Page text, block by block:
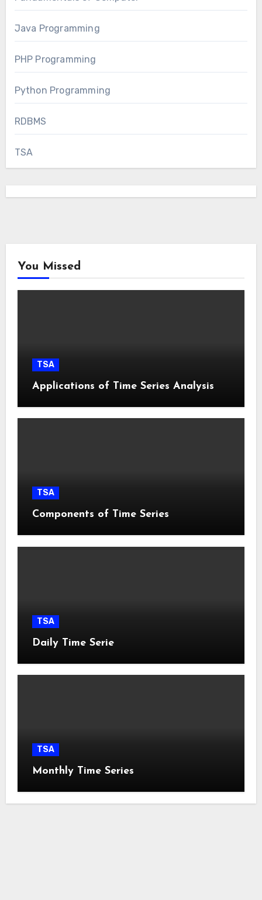
Java Programming
PHP Programming
Python Programming
RDBMS
TSA
You Missed
TSA
Applications of Time Series Analysis
TSA
Components of Time Series
TSA
Daily Time Serie
TSA
Monthly Time Series